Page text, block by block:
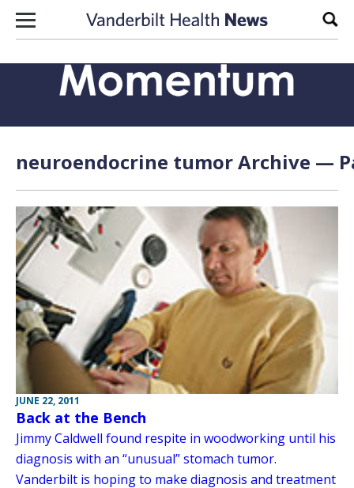
Skip to content
neuroendocrine tumor Archive —
JUNE 22, 2011
Back at the Bench
Jimmy Caldwell found respite in woodworking until his
diagnosis with an “unusual” stomach tumor.
Vanderbilt is hoping to make diagnosis and treatment